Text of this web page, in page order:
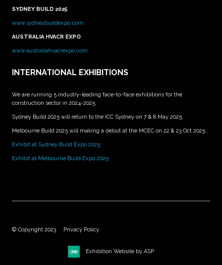
SYDNEY BUILD 2025
www.sydneybuildexpo.com
AUSTRALIA HVACR EXPO
www.australiahvacrexpo.com
INTERNATIONAL EXHIBITIONS
We are running 5 industry-leading face-to-face exhibitions for the
construction sector in 2024-2025.
Sydney Build 2025 will return to the ICC Sydney on 7 & 8 May 2025.
Melbourne Build 2025 will making a debut at the MCEC on 22 & 23 Oct 2025 .
Exhibit at Sydney Build Expo 2025
Exhibit at Melbourne Build Expo 2025
© Copyright 2023 Privacy Policy
Exhibition Website by ASP